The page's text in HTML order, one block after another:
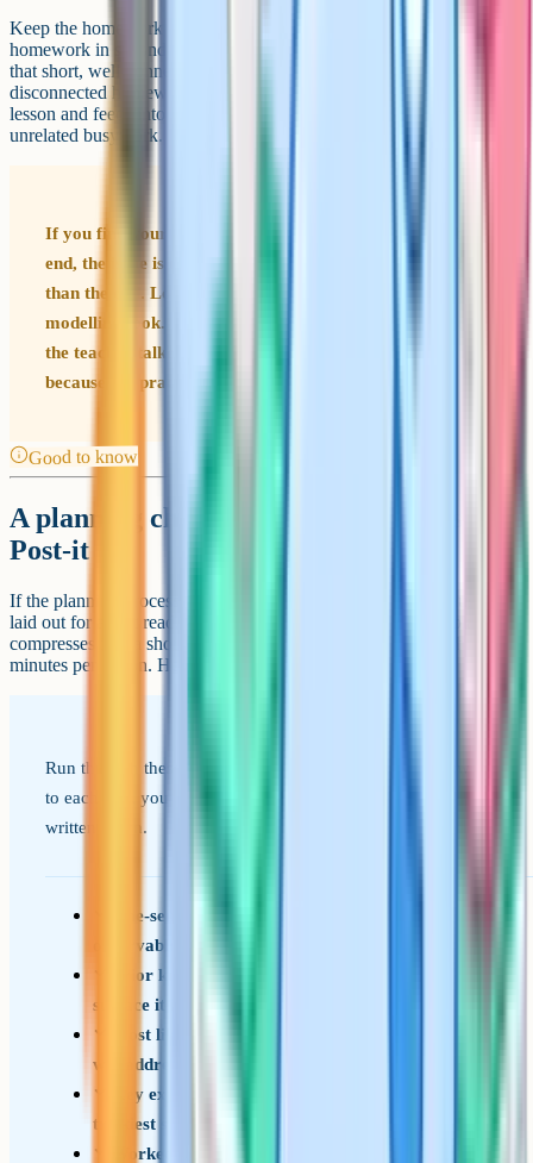
Keep the homework brief and connected. The research on
homework in secondary settings is mixed, but the evidence suggests
that short, well-connected homework tends to outperform long,
disconnected homework. A 15-minute task that revisits today's
lesson and feeds into next week's tends to land better than an hour of
unrelated busywork.
If you find yourself routinely running out of time at the
end, the issue is usually in the middle of the lesson rather
than the end. Look at how long your explanation and
modelling took. Most lessons that overrun do so because
the teacher talked for longer than they planned, not
because the practice was too long.
Good to know
A planning checklist that actually fits on a
Post-it
If the planning process above feels heavy, that is partly because it is
laid out for a first read. Once it becomes routine, the actual planning
compresses into a short mental checklist you can run through in ten
minutes per lesson. Here it is in shortened form.
Run through these prompts in order. If you have an answer
to each one, you have a lesson plan, even if nothing is
written down.
One-sentence learning outcome (concrete,
observable, checkable)
Prior knowledge needed and how you will
surface it in the first ten minutes
Most likely misconception and how the lesson
will address it
Key explanation rehearsed, including the
trickiest sentence
Worked example or model thought through,